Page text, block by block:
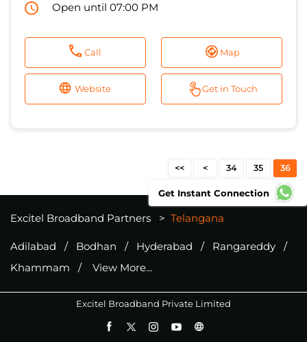
Open until 07:00 PM
Call Map
Website Get in Touch
34 35 36
Excitel Broadband Partners Telangana
Adilabad Bodhan Hyderabad
Rangareddy
Khammam
View More...
Excitel Broadband Private Limited
Get Instant Connection